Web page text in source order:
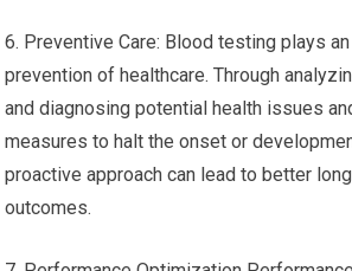
6. Preventive Care: Blood testing plays
prevention of healthcare. Through
and diagnosing potential health issues
measures to halt the onset or
proactive approach can lead to better
outcomes.